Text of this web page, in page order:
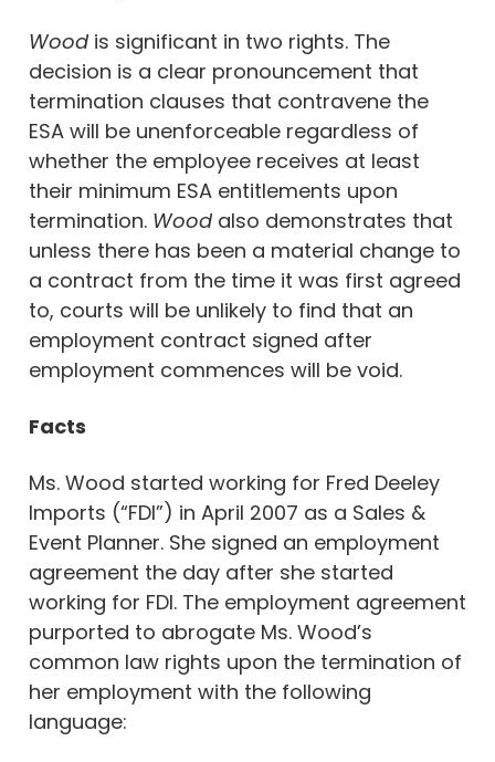
Wood is significant in two rights. The
decision is a clear pronouncement that
termination clauses that contravene the
ESA will be unenforceable regardless of
whether the employee receives at least
their minimum ESA entitlements upon
termination. Wood also demonstrates that
unless there has been a material change to
a contract from the time it was first agreed
to, courts will be unlikely to find that an
employment contract signed after
employment commences will be void.
Facts
Ms. Wood started working for Fred Deeley
Imports (“FDI”) in April 2007 as a Sales &
Event Planner. She signed an employment
agreement the day after she started
working for FDI. The employment agreement
purported to abrogate Ms. Wood’s
common law rights upon the termination of
her employment with the following
language: